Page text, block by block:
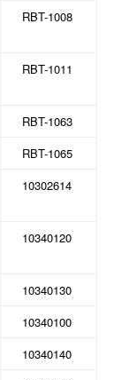
RBT-1008
RBT-1011
RBT-1063
RBT-1065
10302614
10340120
10340130
10340100
10340140